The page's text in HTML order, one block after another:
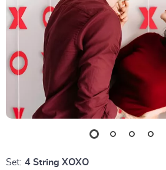
Set: 4 String XOXO